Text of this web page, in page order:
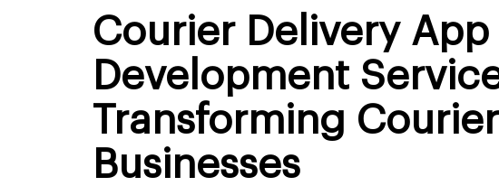
Courier Delivery App
Development
Transforming Courier
Businesses